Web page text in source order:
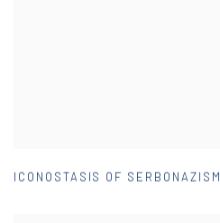
ICONOSTASIS OF SERBONAZISM